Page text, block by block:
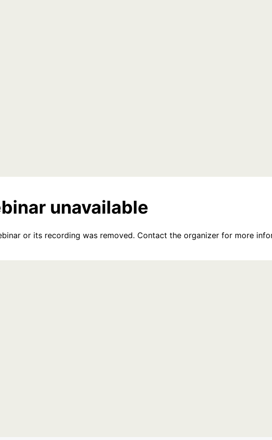
unavailable
or its recording was removed. Contact the organizer for more